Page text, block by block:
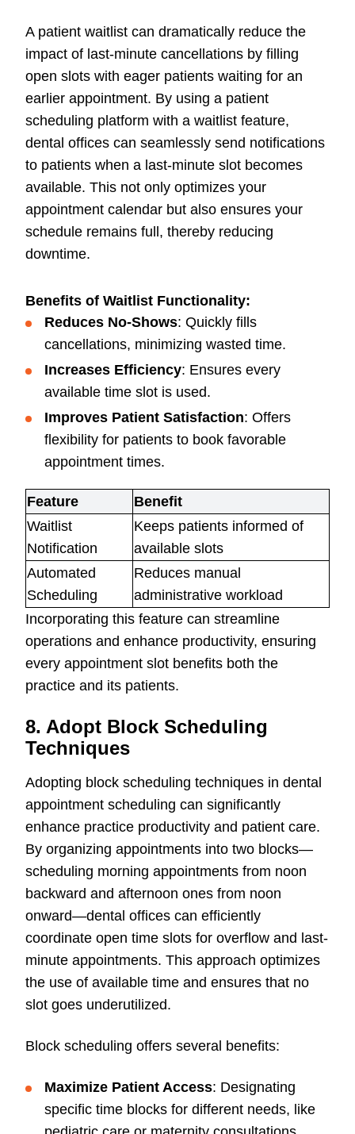
A patient waitlist can dramatically reduce the
impact of last-minute cancellations by filling
open slots with eager patients waiting for an
earlier appointment. By using a patient
scheduling platform with a waitlist feature,
dental offices can seamlessly send notifications
to patients when a last-minute slot becomes
available. This not only optimizes your
appointment calendar but also ensures your
schedule remains full, thereby reducing
downtime.
Benefits of Waitlist Functionality:
Reduces No-Shows: Quickly fills
cancellations, minimizing wasted time.
Increases Efficiency: Ensures every
available time slot is used.
Improves Patient Satisfaction: Offers
flexibility for patients to book favorable
appointment times.
Feature
Benefit
Waitlist
Notification
Keeps patients informed of
available slots
Automated
Scheduling
Reduces manual
administrative workload
Incorporating this feature can streamline
operations and enhance productivity, ensuring
every appointment slot benefits both the
practice and its patients.
8. Adopt Block Scheduling
Techniques
Adopting block scheduling techniques in dental
appointment scheduling can significantly
enhance practice productivity and patient care.
By organizing appointments into two blocks—
scheduling morning appointments from noon
backward and afternoon ones from noon
onward—dental offices can efficiently
coordinate open time slots for overflow and last-
minute appointments. This approach optimizes
the use of available time and ensures that no
slot goes underutilized.
Block scheduling offers several benefits:
Maximize Patient Access: Designating
specific time blocks for different needs, like